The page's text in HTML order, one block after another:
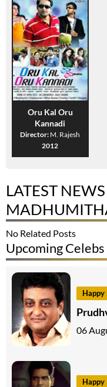
Oru Kal Oru
Kannadi
Director: M. Rajesh
2012
LATEST
No Related Posts
Upcoming
06